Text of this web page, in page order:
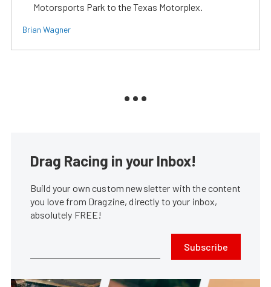
Motorsports Park to the Texas Motorplex.
Brian Wagner
Drag Racing in your Inbox!
Build your own custom newsletter with the content
you love from Dragzine, directly to your inbox,
absolutely FREE!
Subscribe